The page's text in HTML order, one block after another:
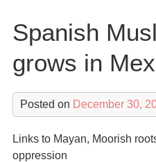
Spanish
grows in
Posted on December 30,
Links to Mayan, Moorish
oppression